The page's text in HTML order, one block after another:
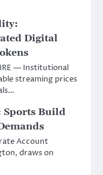
Digital
— Institutional
streaming prices
Sports Build
Account
draws on